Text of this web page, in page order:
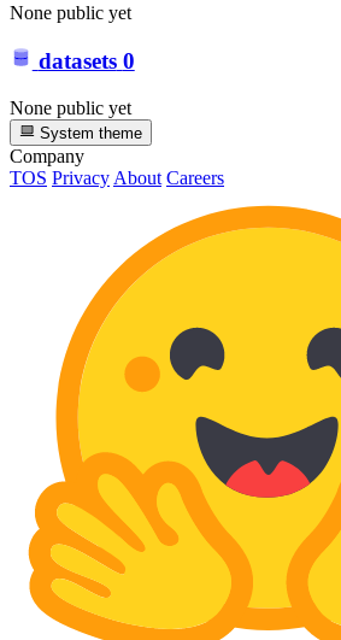
None public yet
datasets 0
None public yet
System theme
Company
TOS Privacy About Careers